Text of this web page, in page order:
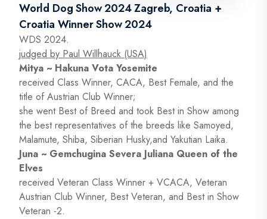
World Dog Show 2024 Zagreb, Croatia +
Croatia Winner Show 2024
WDS 2024.
judged by Paul Willhauck (USA)
Mitya ~ Hakuna Vota Yosemite
received Class Winner, CACA, Best Female, and the
title of Austrian Club Winner;
she went Best of Breed and took Best in Show among
the best representatives of the breeds like Samoyed,
Malamute, Shiba, Siberian Husky,and Yakutian Laika.
Juna ~ Gemchugina Severa Juliana Queen of the
Elves
received Veteran Class Winner + VCACA, Veteran
Austrian Club Winner, Best Veteran, and Best in Show
Veteran -2.